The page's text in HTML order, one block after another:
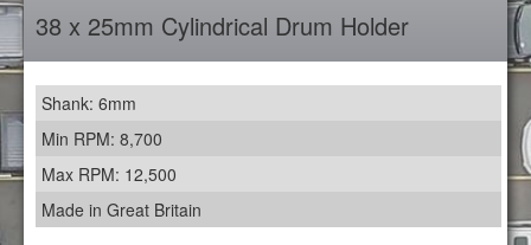
Retail Shop
38 x 25mm Cylindrical Drum Holder
Shank: 6mm
Min RPM: 8,700
Max RPM: 12,500
Made in Great Britain